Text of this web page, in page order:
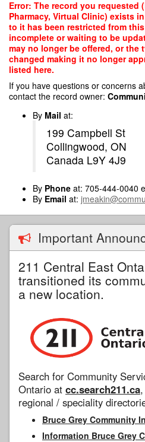
Skip
main
content
Error: The record you requested
Pharmacy, Virtual Clinic) exists
to it has been restricted from
incomplete or waiting to be
may no longer be offered, or the
changed making it no longer
listed here.
If you have questions or concerns
contact the record owner:
By Mail at:
199 Campbell St
Collingwood, ON
Canada L9Y 4J9
By Phone at: 705-444-0040
By Email at:
Important
211 Central East
transitioned its
a new location.
Search for Community
Ontario at cc.search211.ca
regional / speciality
Bruce Grey Community
Information Bruce Grey